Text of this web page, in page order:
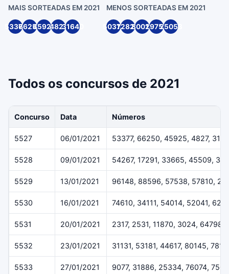
MAIS SORTEADAS EM 2021
533776625045925482731640
MENOS SORTEADAS EM 2021
5031672820800142975425053
Todos os concursos de 2021
Concurso Data Números
5527 06/01/2021 53377, 66250, 45925, 4827,
5528 09/01/2021 54267, 17291, 33665, 45509,
5529 13/01/2021 96148, 88596, 57538, 57810,
5530 16/01/2021 74610, 34111, 54014, 52041,
5531 20/01/2021 2317, 2531, 11870, 3024, 64798
5532 23/01/2021 31131, 53181, 44617, 80145,
5533 27/01/2021 9077, 31886, 25334, 76074,